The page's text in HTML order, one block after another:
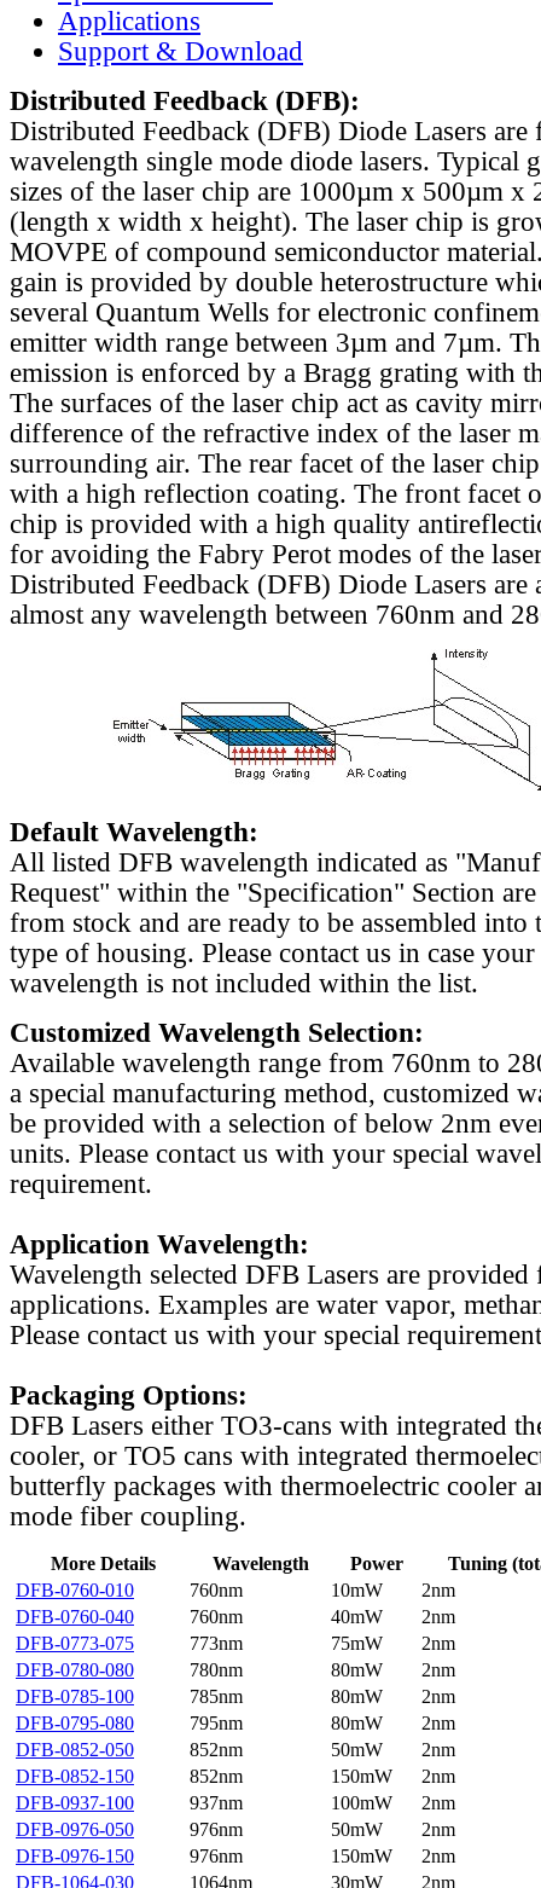
Applications
Support & Download
Distributed Feedback (DFB):
Distributed Feedback (DFB) Diode Lasers are
wavelength single mode diode lasers. Typical
sizes of the laser chip are 1000µm x 500µm x
(length x width x height). The laser chip is
MOVPE of compound semiconductor
gain is provided by double heterostructure
several Quantum Wells for electronic
emitter width range between 3µm and 7µm.
emission is enforced by a Bragg grating with
The surfaces of the laser chip act as cavity
difference of the refractive index of the laser
surrounding air. The rear facet of the laser
with a high reflection coating. The front facet
chip is provided with a high quality
for avoiding the Fabry Perot modes of the
Distributed Feedback (DFB) Diode Lasers are
almost any wavelength between 760nm and
Default Wavelength:
All listed DFB wavelength indicated as
Request" within the "Specification" Section
from stock and are ready to be assembled into
type of housing. Please contact us in case
wavelength is not included within the list.
Customized Wavelength Selection:
Available wavelength range from 760nm to
a special manufacturing method, customized
be provided with a selection of below 2nm
units. Please contact us with your special
requirement.
Application Wavelength:
Wavelength selected DFB Lasers are
applications. Examples are water vapor,
Please contact us with your special
Packaging Options:
DFB Lasers either TO3-cans with integrated
cooler, or TO5 cans with integrated
butterfly packages with thermoelectric cooler
mode fiber coupling.
More Details Wavelength Power
Tuning
DFB-0760-010
760nm 10mW
2nm
DFB-0760-040
760nm 40mW
2nm
DFB-0773-075
773nm 75mW
2nm
DFB-0780-080
780nm 80mW
2nm
DFB-0785-100
785nm 80mW
2nm
DFB-0795-080
795nm 80mW
2nm
DFB-0852-050
852nm 50mW
2nm
DFB-0852-150
852nm 150mW
2nm
DFB-0937-100
937nm 100mW
2nm
DFB-0976-050
976nm 50mW
2nm
DFB-0976-150
976nm 150mW
2nm
DFB-1064-030
1064nm 30mW
2nm